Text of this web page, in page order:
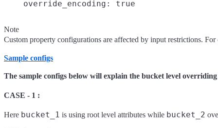
Note
Custom property configurations are affected by input restrictions.
Sample configs
The sample configs below will explain the bucket level
CASE - 1 :
Here bucket_1 is using root level attributes while bucket_2